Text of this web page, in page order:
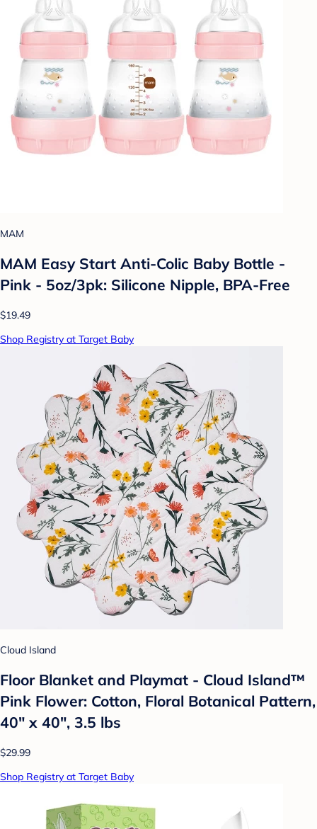
MAM
MAM Easy Start Anti-Colic Baby Bottle -
Pink - 5oz/3pk: Silicone Nipple, BPA-Free
$19.49
Shop Registry at Target Baby
Cloud Island
Floor Blanket and Playmat - Cloud Island™
Pink Flower: Cotton, Floral Botanical Pattern,
40" x 40", 3.5 lbs
$29.99
Shop Registry at Target Baby